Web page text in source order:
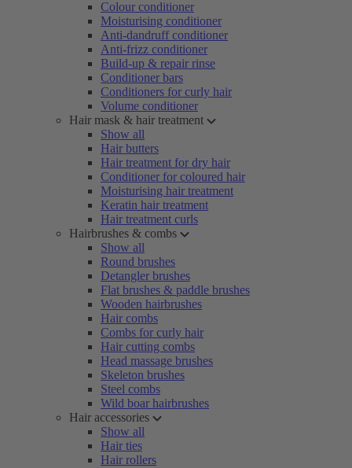
Colour conditioner
Moisturising conditioner
Anti-dandruff conditioner
Anti-frizz conditioner
Build-up & repair rinse
Conditioner bars
Conditioners for curly hair
Volume conditioner
Hair mask & hair treatment
Show all
Hair butters
Hair treatment for dry hair
Conditioner for coloured hair
Moisturising hair treatment
Keratin hair treatment
Hair treatment curls
Hairbrushes & combs
Show all
Round brushes
Detangler brushes
Flat brushes & paddle brushes
Wooden hairbrushes
Hair combs
Combs for curly hair
Hair cutting combs
Head massage brushes
Skeleton brushes
Steel combs
Wild boar hairbrushes
Hair accessories
Show all
Hair ties
Hair rollers